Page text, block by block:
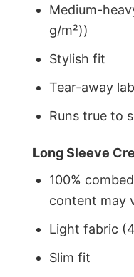
Medium-
g/m²))
Stylish fit
Tear-away
Runs true to
Long Sleeve
100%
content may
Light fabric
Slim fit